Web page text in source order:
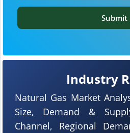
Industry
Natural Gas Market
Size, Demand &
Channel, Regional
Submit